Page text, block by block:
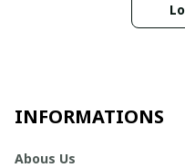
INFORMATIONS
Abous Us